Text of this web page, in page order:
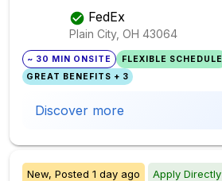
FedEx
Plain City, OH 43064
~ 30 MIN ONSITE
FLEXIBLE SCHEDULE
GREAT BENEFITS + 3
Discover more
New, Posted 1 day ago Apply Directly